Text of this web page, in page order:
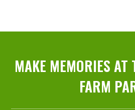
MAKE MEMORIES AT
FARM